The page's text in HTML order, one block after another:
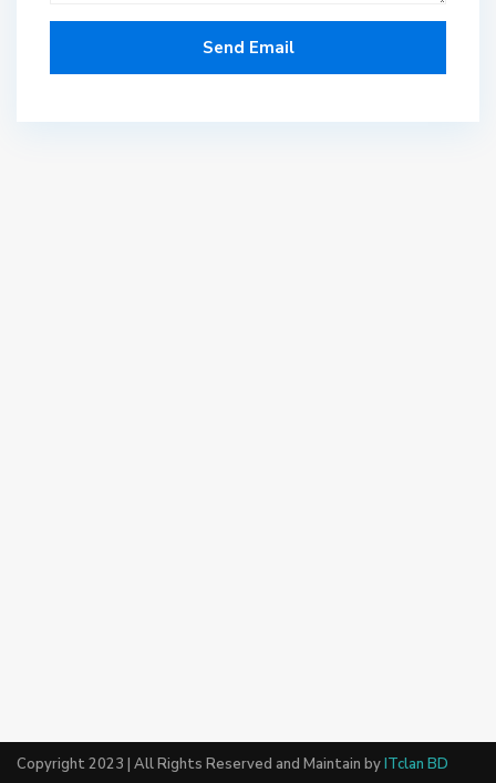
Copyright 2023 | All Rights Reserved and Maintain byITclan BD